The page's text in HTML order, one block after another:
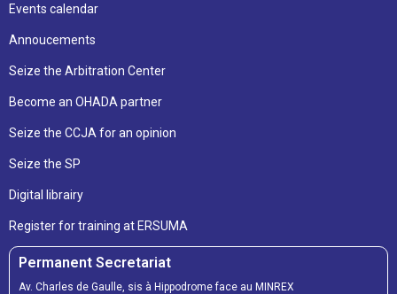
Events calendar
Annoucements
Seize the Arbitration Center
Become an OHADA partner
Seize the CCJA for an opinion
Seize the SP
Digital librairy
Register for training at ERSUMA
Permanent Secretariat
Av. Charles de Gaulle, sis à Hippodrome face au MINREX